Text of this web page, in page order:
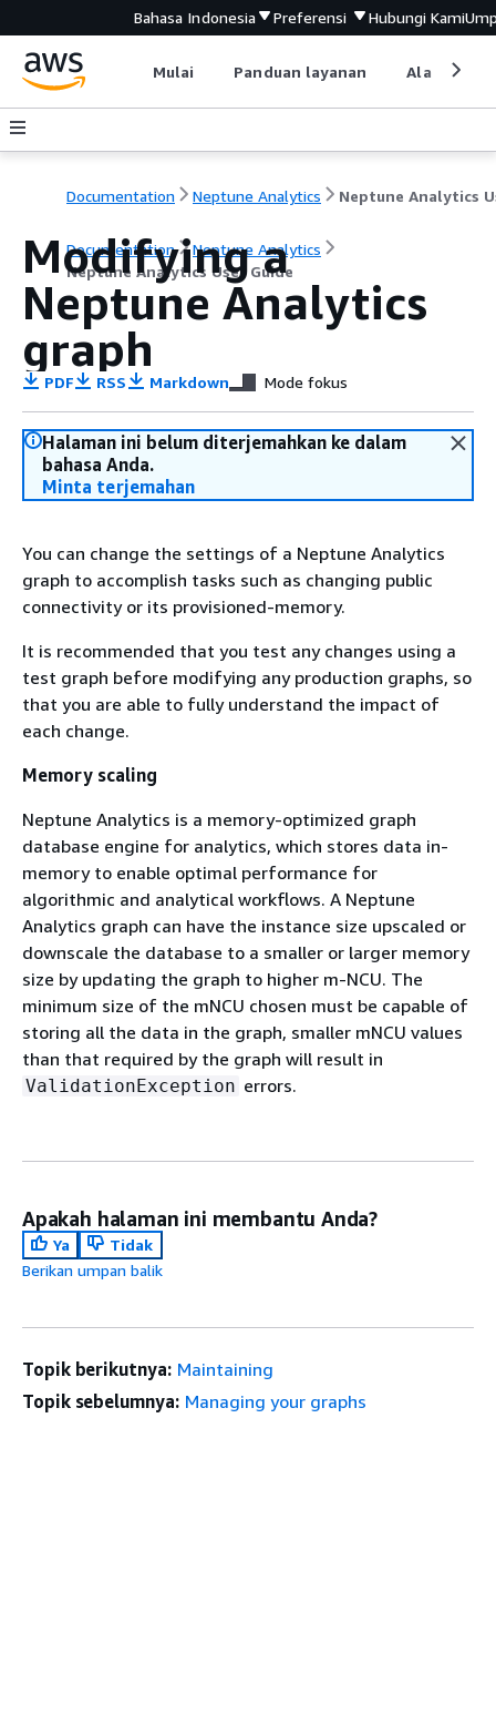
Bahasa Indonesia Preferensi Hubungi Kami
Mulai Panduan layanan Alat
Documentation Neptune Analytics
Documentation
Neptune Analytics
Neptune Analytics User Guide
Modifying a
Neptune Analytics
graph
PDF RSS Markdown Mode fokus
Halaman ini belum diterjemahkan ke dalam
bahasa Anda.
Minta terjemahan
You can change the settings of a Neptune Analytics
graph to accomplish tasks such as changing public
connectivity or its provisioned-memory.
It is recommended that you test any changes using a
test graph before modifying any production graphs, so
that you are able to fully understand the impact of
each change.
Memory scaling
Neptune Analytics is a memory-optimized graph
database engine for analytics, which stores data in-
memory to enable optimal performance for
algorithmic and analytical workflows. A Neptune
Analytics graph can have the instance size upscaled or
downscale the database to a smaller or larger memory
size by updating the graph to higher m-NCU. The
minimum size of the mNCU chosen must be capable of
storing all the data in the graph, smaller mNCU values
than that required by the graph will result in
ValidationException errors.
Apakah halaman ini membantu Anda?
Ya
Tidak
Berikan umpan balik
Topik berikutnya: Maintaining
Topik sebelumnya: Managing your graphs